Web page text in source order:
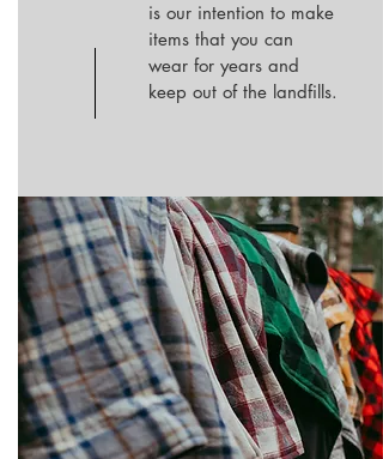
is our intention to make
items that you can
wear for years and
keep out of the landfills.